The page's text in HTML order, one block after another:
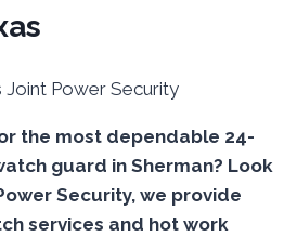
the most dependable 24-
guard in Sherman? Look
Security, we provide
services and hot work